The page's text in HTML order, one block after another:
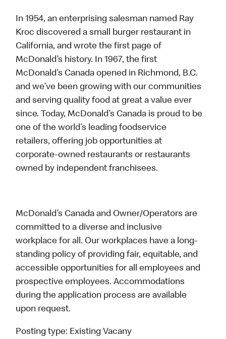
In 1954, an enterprising salesman named Ray
Kroc discovered a small burger restaurant in
California, and wrote the first page of
McDonald’s history. In 1967, the first
McDonald’s Canada opened in Richmond, B.C.
and we’ve been growing with our communities
and serving quality food at great a value ever
since. Today, McDonald’s Canada is proud to be
one of the world’s leading foodservice
retailers, offering job opportunities at
corporate-owned restaurants or restaurants
owned by independent franchisees.
McDonald’s Canada and Owner/Operators are
committed to a diverse and inclusive
workplace for all. Our workplaces have a long-
standing policy of providing fair, equitable, and
accessible opportunities for all employees and
prospective employees. Accommodations
during the application process are available
upon request.
Posting type: Existing Vacany